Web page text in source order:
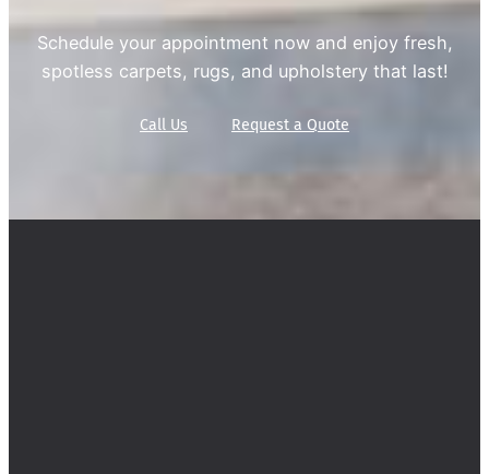
Schedule your appointment now and enjoy fresh,
spotless carpets, rugs, and upholstery that last!
Call Us Request a Quote